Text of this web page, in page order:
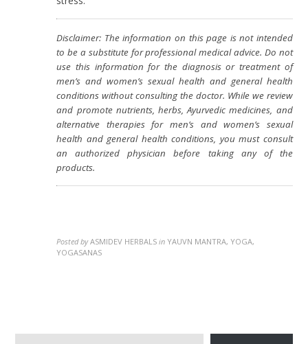
Disclaimer: The information on this page is not intended
to be a substitute for professional medical advice. Do not
use this information for the diagnosis or treatment of
men’s and women’s sexual health and general health
conditions without consulting the doctor. While we review
and promote nutrients, herbs, Ayurvedic medicines, and
alternative therapies for men’s and women’s sexual
health and general health conditions, you must consult
an authorized physician before taking any of the
products.
Posted by ASMIDEV HERBALS in YAUVN MANTRA, YOGA,
YOGASANAS
Type your email…